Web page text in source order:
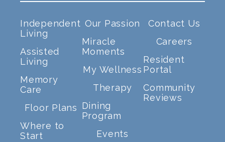
Independent
Living
Assisted
Living
Memory
Care
Floor Plans
Where to
Start
Our Passion
Miracle
Moments
My Wellness
Therapy
Dining
Program
Events
Contact Us
Careers
Resident
Portal
Community
Reviews